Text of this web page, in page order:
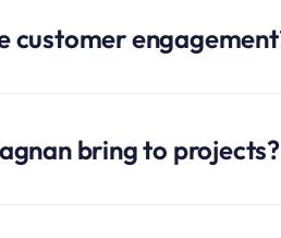
customer
bring to projects?